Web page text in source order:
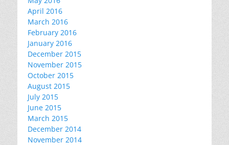
April 2016
March 2016
February 2016
January 2016
December 2015
November 2015
October 2015
August 2015
July 2015
June 2015
March 2015
December 2014
November 2014